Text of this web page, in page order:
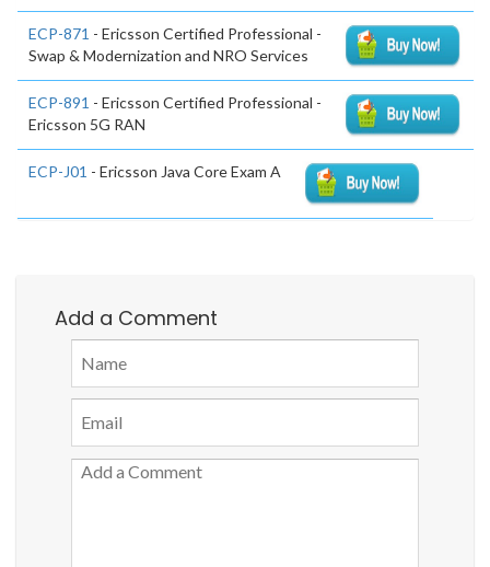
ECP-871 - Ericsson Certified Professional -
Swap & Modernization and NRO Services
ECP-891 - Ericsson Certified Professional -
Ericsson 5G RAN
ECP-J01 - Ericsson Java Core Exam A
Add a Comment